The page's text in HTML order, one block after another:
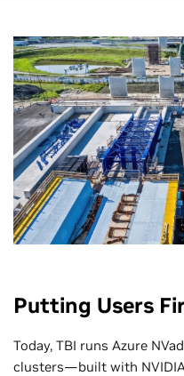
Putting Users
Today, TBI runs Azure
clusters—built with